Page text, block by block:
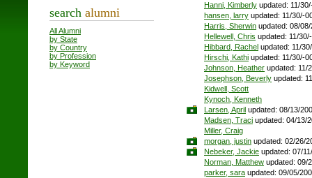
search alumni
All Alumni
by State
by Country
by Profession
by Keyword
Hanni, Kimberly updated: 11/
hansen, larry updated: 11/30/-
Harris, Sherwin updated: 08/08/
Hellewell, Chris updated: 11/
Hibbard, Rachel updated: 11/
Hirschi, Kathi updated: 11/30/-
Johnson, Heather updated: 11/
Josephson, Beverly updated:
Kidwell, Scott
Kynoch, Kenneth
Larsen, April updated: 08/13/
Madsen, Traci updated: 04/13/
Miller, Craig
morgan, justin updated: 02/26/
Nebeker, Jackie updated: 07/
Norman, Matthew updated: 09/
parker, sara updated: 09/05/